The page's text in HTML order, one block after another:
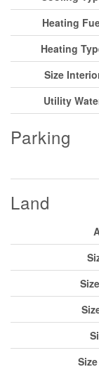
Heating
Heating
Size
Utility
Parking
Land